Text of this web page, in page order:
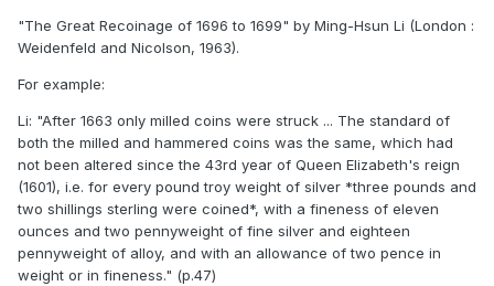
"The Great Recoinage of 1696 to 1699" by Ming-Hsun Li (London :
Weidenfeld and Nicolson, 1963).
For example:
Li: "After 1663 only milled coins were struck ... The standard of
both the milled and hammered coins was the same, which had
not been altered since the 43rd year of Queen Elizabeth's reign
(1601), i.e. for every pound troy weight of silver *three pounds and
two shillings sterling were coined*, with a fineness of eleven
ounces and two pennyweight of fine silver and eighteen
pennyweight of alloy, and with an allowance of two pence in
weight or in fineness." (p.47)